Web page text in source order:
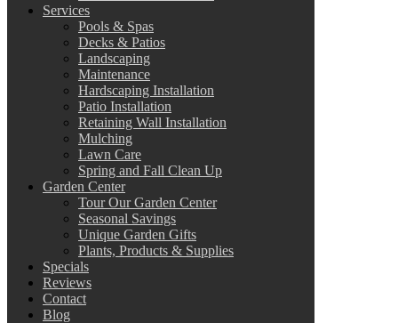
Services
Pools & Spas
Decks & Patios
Landscaping
Maintenance
Hardscaping Installation
Patio Installation
Retaining Wall Installation
Mulching
Lawn Care
Spring and Fall Clean Up
Garden Center
Tour Our Garden Center
Seasonal Savings
Unique Garden Gifts
Plants, Products & Supplies
Specials
Reviews
Contact
Blog